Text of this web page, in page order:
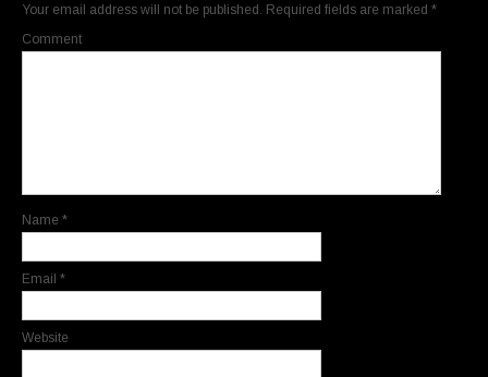
Your email address will not be published. Required fields are marked *
Comment
Name *
Email *
Website